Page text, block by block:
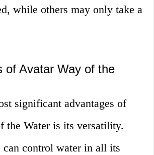
while others may only take a
of Avatar Way of the
significant advantages of
the Water is its versatility.
can control water in all its